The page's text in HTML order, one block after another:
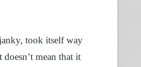
took itself way
mean that it